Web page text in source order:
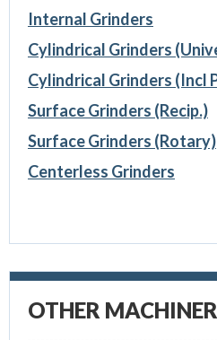
Internal Grinders
Cylindrical Grinders
Cylindrical Grinders (Incl
Surface Grinders (Recip.)
Surface Grinders (Rotary)
Centerless Grinders
OTHER